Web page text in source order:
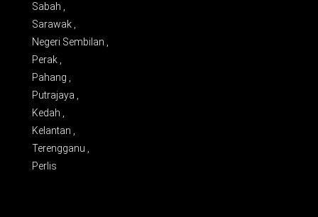
Sabah ,
Sarawak ,
Negeri Sembilan ,
Perak ,
Pahang ,
Putrajaya ,
Kedah ,
Kelantan ,
Terengganu ,
Perlis